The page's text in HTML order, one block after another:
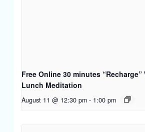
Free Online 30 minutes “Recharge”
Lunch Meditation
August 11 @ 12:30 pm - 1:00 pm